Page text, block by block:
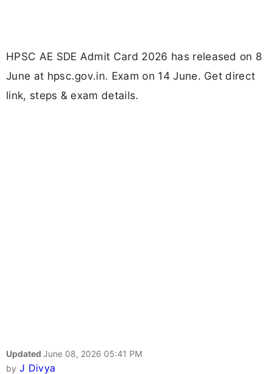
HPSC AE SDE Admit Card 2026 has released on 8
June at hpsc.gov.in. Exam on 14 June. Get direct
link, steps & exam details.
Updated June 08, 2026 05:41 PM
by J Divya